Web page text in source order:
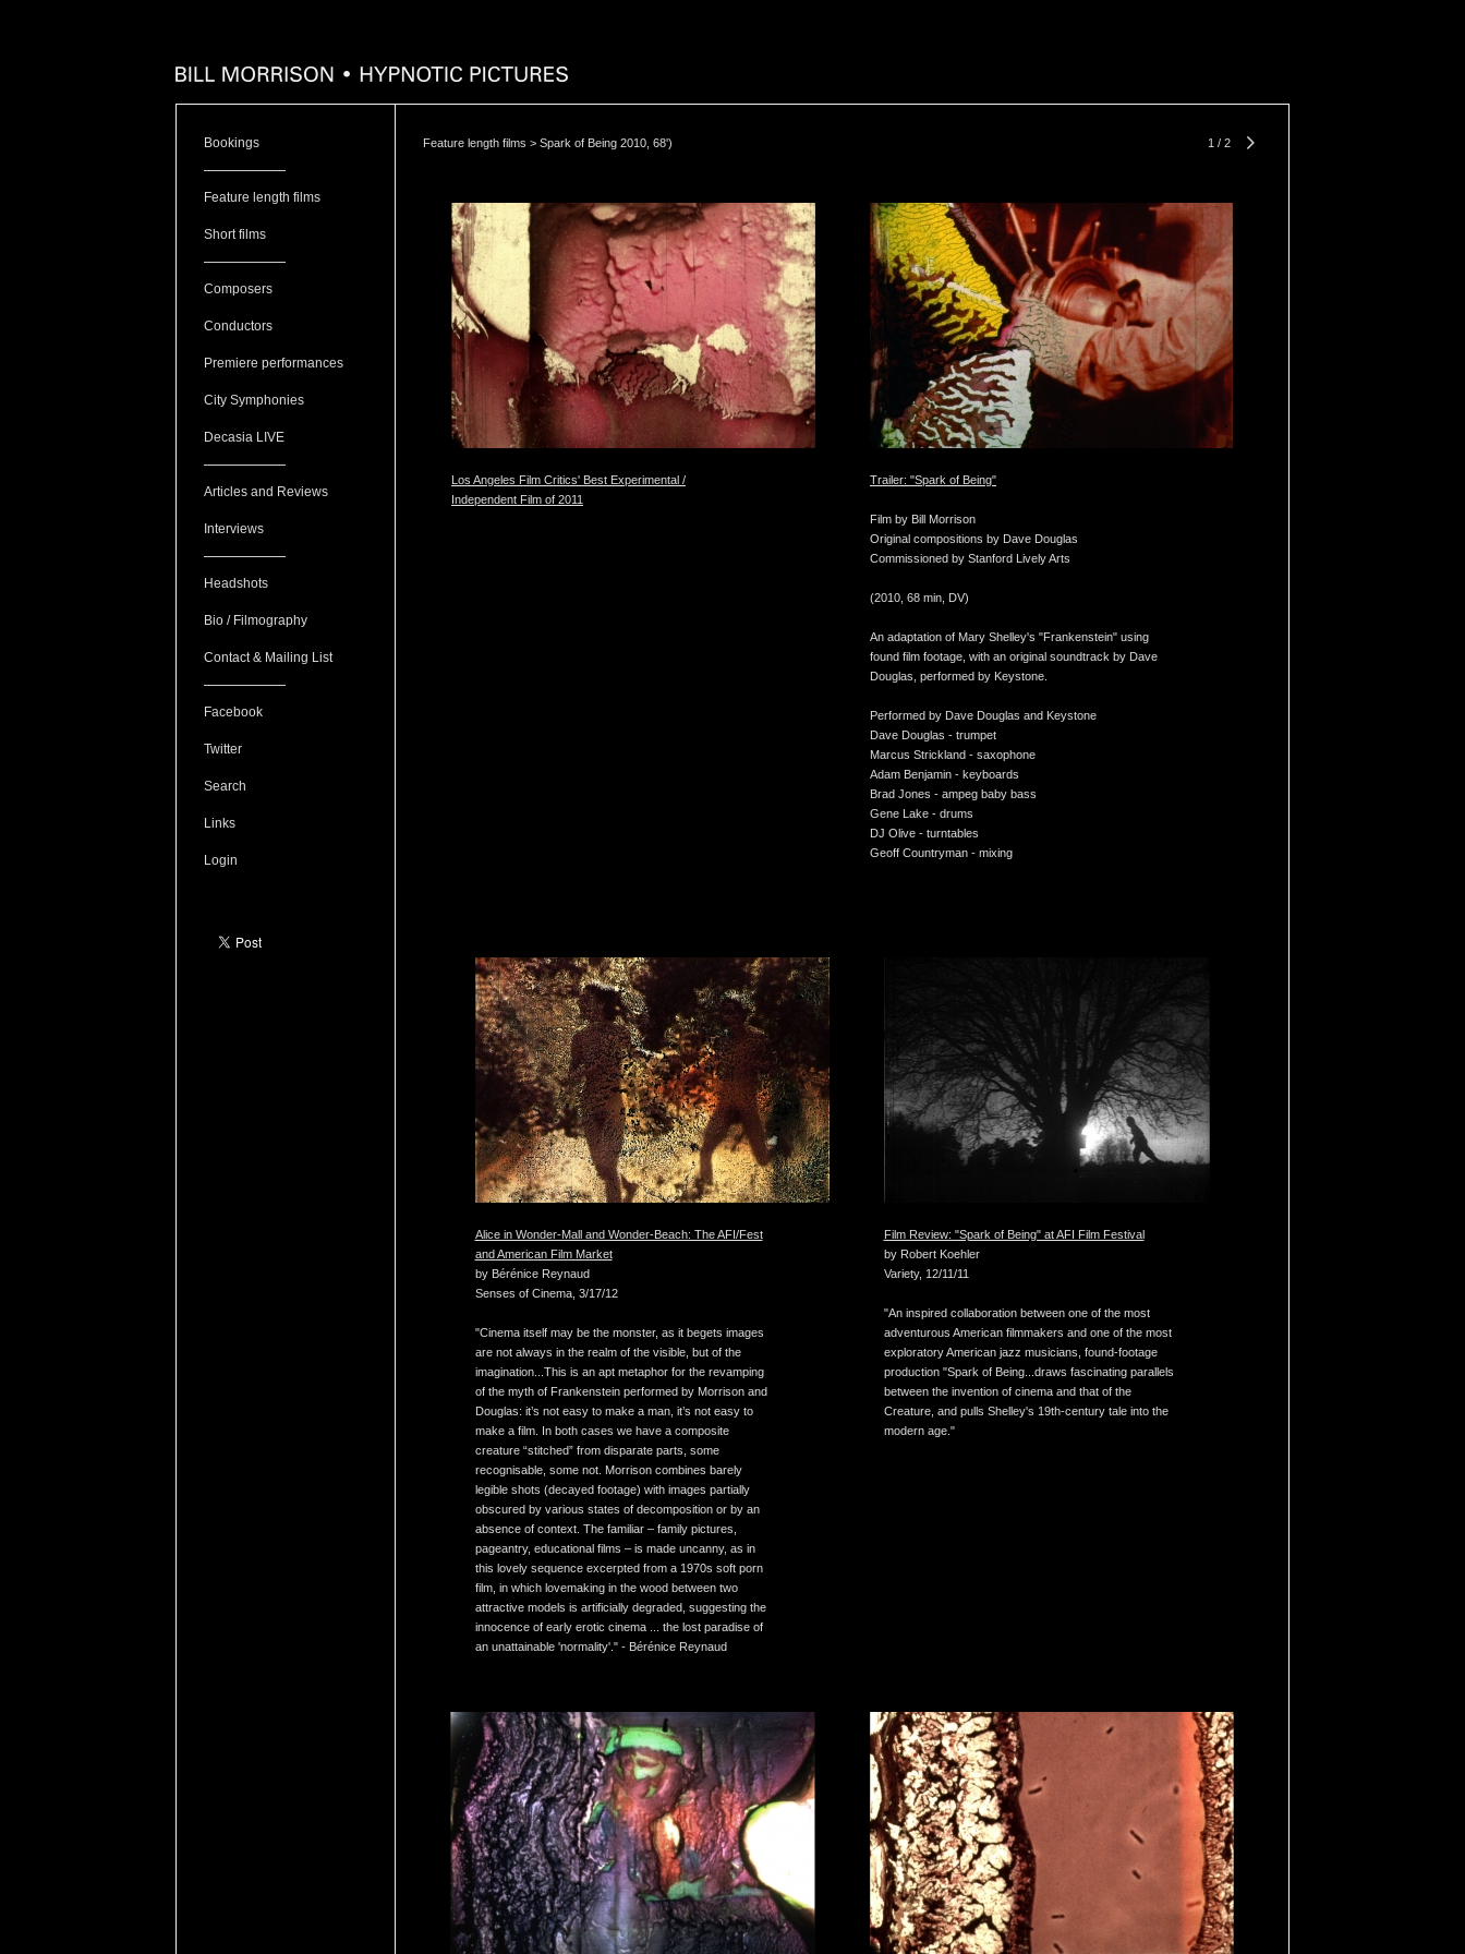
Bookings
Feature length films
Short films
Composers
Conductors
Premiere performances
City Symphonies
Decasia LIVE
Articles and Reviews
Interviews
Headshots
Bio / Filmography
Contact & Mailing List
Facebook
Twitter
Search
Links
Login
Feature length films > Spark of Being 2010, 68') 1 / 2
Los Angeles Film Critics' Best Experimental /
Independent Film of 2011
Trailer: "Spark of Being"
Film by Bill Morrison
Original compositions by Dave Douglas
Commissioned by Stanford Lively Arts
(2010, 68 min, DV)
An adaptation of Mary Shelley's "Frankenstein" using
found film footage, with an original soundtrack by Dave
Douglas, performed by Keystone.
Performed by Dave Douglas and Keystone
Dave Douglas - trumpet
Marcus Strickland - saxophone
Adam Benjamin - keyboards
Brad Jones - ampeg baby bass
Gene Lake - drums
DJ Olive - turntables
Geoff Countryman - mixing
Alice in Wonder-Mall and Wonder-Beach: The AFI/Fest
and American Film Market
by Bérénice Reynaud
Senses of Cinema, 3/17/12
"Cinema itself may be the monster, as it begets images
are not always in the realm of the visible, but of the
imagination...This is an apt metaphor for the revamping
of the myth of Frankenstein performed by Morrison and
Douglas: it’s not easy to make a man, it’s not easy to
make a film. In both cases we have a composite
creature “stitched” from disparate parts, some
recognisable, some not. Morrison combines barely
legible shots (decayed footage) with images partially
obscured by various states of decomposition or by an
absence of context. The familiar – family pictures,
pageantry, educational films – is made uncanny, as in
this lovely sequence excerpted from a 1970s soft porn
film, in which lovemaking in the wood between two
attractive models is artificially degraded, suggesting the
innocence of early erotic cinema ... the lost paradise of
an unattainable 'normality'." - Bérénice Reynaud
Film Review: "Spark of Being" at AFI Film Festival
by Robert Koehler
Variety, 12/11/11
"An inspired collaboration between one of the most
adventurous American filmmakers and one of the most
exploratory American jazz musicians, found-footage
production "Spark of Being...draws fascinating parallels
between the invention of cinema and that of the
Creature, and pulls Shelley's 19th-century tale into the
modern age."